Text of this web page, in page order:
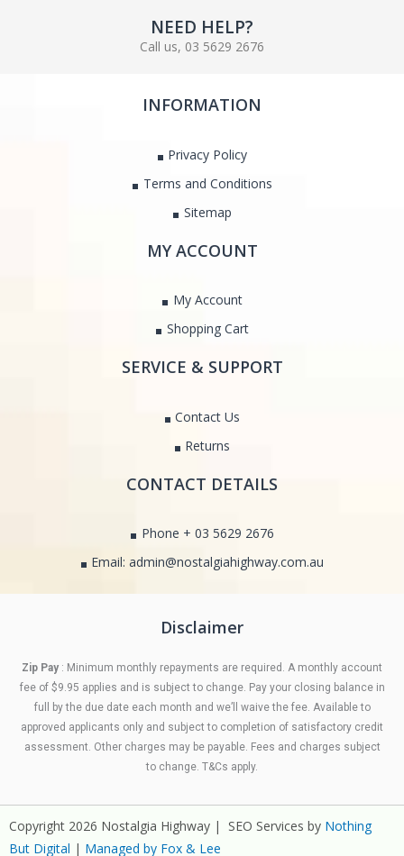
NEED HELP?
Call us, 03 5629 2676
INFORMATION
Privacy Policy
Terms and Conditions
Sitemap
MY ACCOUNT
My Account
Shopping Cart
SERVICE & SUPPORT
Contact Us
Returns
CONTACT DETAILS
Phone + 03 5629 2676
Email: admin@nostalgiahighway.com.au
Disclaimer
Zip Pay : Minimum monthly repayments are required. A monthly account
fee of $9.95 applies and is subject to change. Pay your closing balance in
full by the due date each month and we’ll waive the fee. Available to
approved applicants only and subject to completion of satisfactory credit
assessment. Other charges may be payable. Fees and charges subject
to change. T&Cs apply.
Copyright 2026 Nostalgia Highway | SEO Services by Nothing
But Digital | Managed by Fox & Lee